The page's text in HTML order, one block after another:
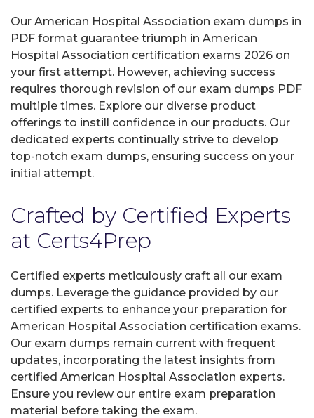
Our American Hospital Association exam dumps in
PDF format guarantee triumph in American
Hospital Association certification exams 2026 on
your first attempt. However, achieving success
requires thorough revision of our exam dumps PDF
multiple times. Explore our diverse product
offerings to instill confidence in our products. Our
dedicated experts continually strive to develop
top-notch exam dumps, ensuring success on your
initial attempt.
Crafted by Certified Experts
at Certs4Prep
Certified experts meticulously craft all our exam
dumps. Leverage the guidance provided by our
certified experts to enhance your preparation for
American Hospital Association certification exams.
Our exam dumps remain current with frequent
updates, incorporating the latest insights from
certified American Hospital Association experts.
Ensure you review our entire exam preparation
material before taking the exam.